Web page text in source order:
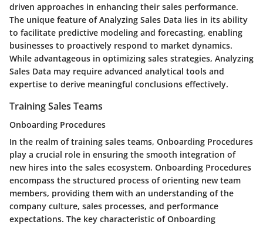
driven approaches in enhancing their sales performance.
The unique feature of Analyzing Sales Data lies in its ability
to facilitate predictive modeling and forecasting, enabling
businesses to proactively respond to market dynamics.
While advantageous in optimizing sales strategies, Analyzing
Sales Data may require advanced analytical tools and
expertise to derive meaningful conclusions effectively.
Training Sales Teams
Onboarding Procedures
In the realm of training sales teams, Onboarding Procedures
play a crucial role in ensuring the smooth integration of
new hires into the sales ecosystem. Onboarding Procedures
encompass the structured process of orienting new team
members, providing them with an understanding of the
company culture, sales processes, and performance
expectations. The key characteristic of Onboarding